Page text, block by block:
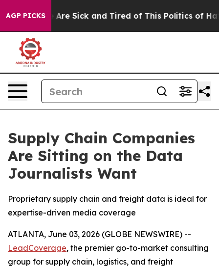
AGP PICKS
“People Are Sick and Tired of This Politics of
Supply Chain Companies
Are Sitting on the Data
Journalists Want
Proprietary supply chain and freight data is ideal for
expertise-driven media coverage
ATLANTA, June 03, 2026 (GLOBE NEWSWIRE) --
LeadCoverage, the premier go-to-market consulting
group for supply chain, logistics, and freight